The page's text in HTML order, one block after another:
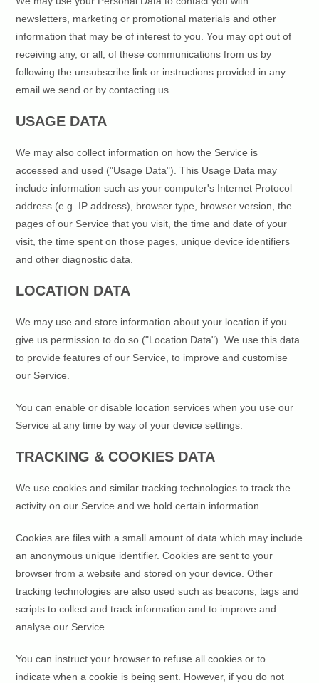
newsletters, marketing or promotional materials and other
information that may be of interest to you. You may opt out of
receiving any, or all, of these communications from us by
following the unsubscribe link or instructions provided in any
email we send or by contacting us.
USAGE DATA
We may also collect information on how the Service is
accessed and used ("Usage Data"). This Usage Data may
include information such as your computer's Internet Protocol
address (e.g. IP address), browser type, browser version, the
pages of our Service that you visit, the time and date of your
visit, the time spent on those pages, unique device identifiers
and other diagnostic data.
LOCATION DATA
We may use and store information about your location if you
give us permission to do so ("Location Data"). We use this data
to provide features of our Service, to improve and customise
our Service.
You can enable or disable location services when you use our
Service at any time by way of your device settings.
TRACKING & COOKIES DATA
We use cookies and similar tracking technologies to track the
activity on our Service and we hold certain information.
Cookies are files with a small amount of data which may include
an anonymous unique identifier. Cookies are sent to your
browser from a website and stored on your device. Other
tracking technologies are also used such as beacons, tags and
scripts to collect and track information and to improve and
analyse our Service.
You can instruct your browser to refuse all cookies or to
indicate when a cookie is being sent. However, if you do not